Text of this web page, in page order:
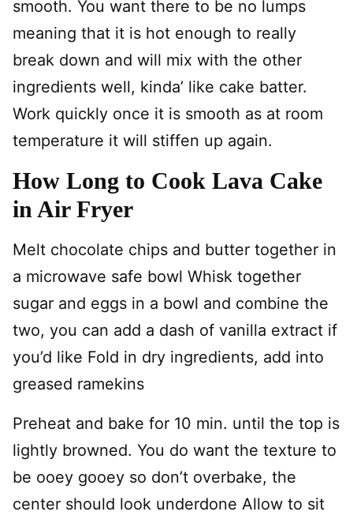
smooth. You want there to be no lumps
meaning that it is hot enough to really
break down and will mix with the other
ingredients well, kinda’ like cake batter.
Work quickly once it is smooth as at room
temperature it will stiffen up again.
How Long to Cook Lava Cake
in Air Fryer
Melt chocolate chips and butter together in
a microwave safe bowl Whisk together
sugar and eggs in a bowl and combine the
two, you can add a dash of vanilla extract if
you’d like Fold in dry ingredients, add into
greased ramekins
Preheat and bake for 10 min. until the top is
lightly browned. You do want the texture to
be ooey gooey so don’t overbake, the
center should look underdone Allow to sit